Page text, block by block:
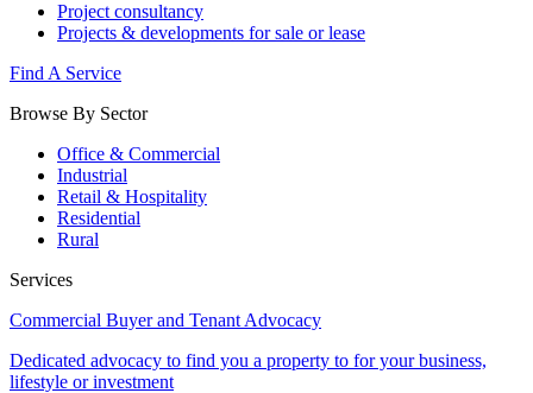
Project consultancy
Projects & developments for sale or lease
Find A Service
Browse By Sector
Office & Commercial
Industrial
Retail & Hospitality
Residential
Rural
Services
Commercial Buyer and Tenant Advocacy
Dedicated advocacy to find you a property to for your business,
lifestyle or investment